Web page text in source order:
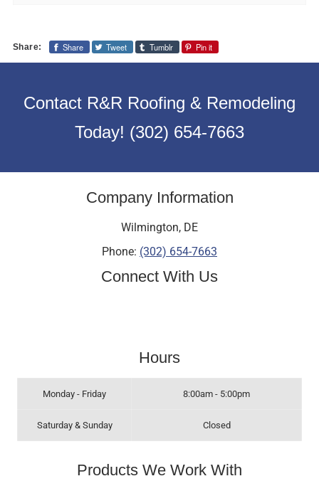
Share: Share Tweet Tumblr Pin it
Contact R&R Roofing & Remodeling
Today! (302) 654-7663
Company Information
Wilmington, DE
Phone: (302) 654-7663
Connect With Us
Hours
Monday - Friday 8:00am - 5:00pm
Saturday & Sunday Closed
Products We Work With